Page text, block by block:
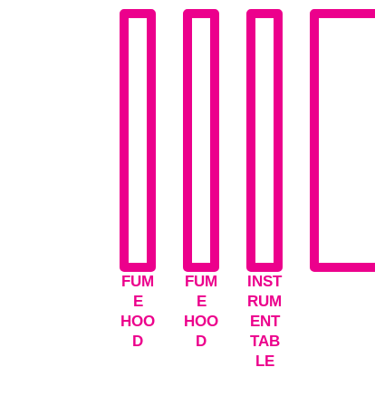
FUM
E
HOO
D
FUM
E
HOO
D
INST
RUM
ENT
TAB
LE